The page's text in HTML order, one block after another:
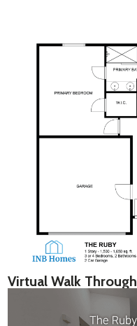
Virtual Walk Through